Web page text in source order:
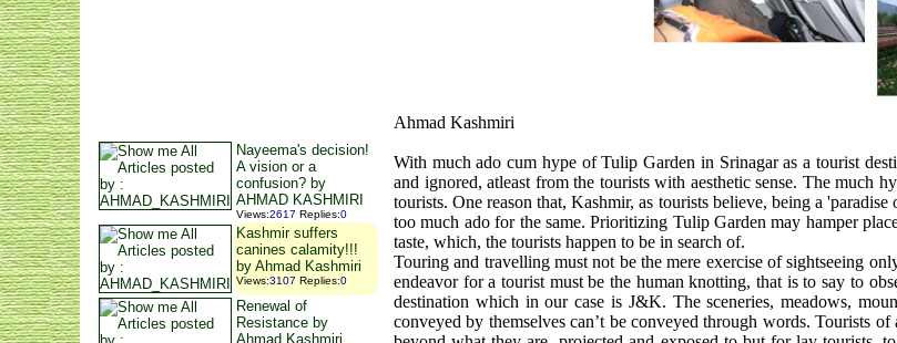
Nayeema's decision!
A vision or a
confusion? by
AHMAD KASHMIRI
Views:2617 Replies:0
Kashmir suffers
canines calamity!!!
by Ahmad Kashmiri
Views:3107 Replies:0
Renewal of
Resistance by
Ahmad Kashmiri
Ahmad Kashmiri
With much ado cum hype of Tulip Garden in Srinagar as a tourist
and ignored, atleast from the tourists with aesthetic sense. The much
tourists. One reason that, Kashmir, as tourists believe, being a
too much ado for the same. Prioritizing Tulip Garden may hamper
taste, which, the tourists happen to be in search of.
Touring and travelling must not be the mere exercise of sightseeing
endeavor for a tourist must be the human knotting, that is to say to
destination which in our case is J&K. The sceneries, meadows,
conveyed by themselves can’t be conveyed through words. Tourists